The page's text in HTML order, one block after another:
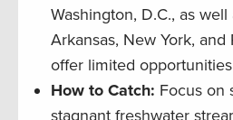
Washington, D.C., as
Arkansas, New York, and
offer limited opportunities
How to Catch: Focus on
stagnant freshwater